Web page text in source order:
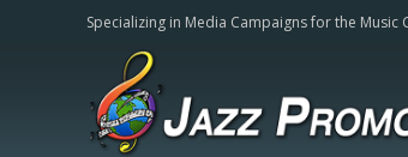
Specializing in Media Campaigns for the Music